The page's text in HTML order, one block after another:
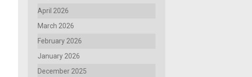
April 2026
March 2026
February 2026
January 2026
December 2025